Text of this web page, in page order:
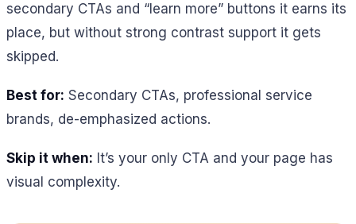
secondary CTAs and “learn more” buttons it earns its
place, but without strong contrast support it gets
skipped.
Best for: Secondary CTAs, professional service
brands, de-emphasized actions.
Skip it when: It’s your only CTA and your page has
visual complexity.